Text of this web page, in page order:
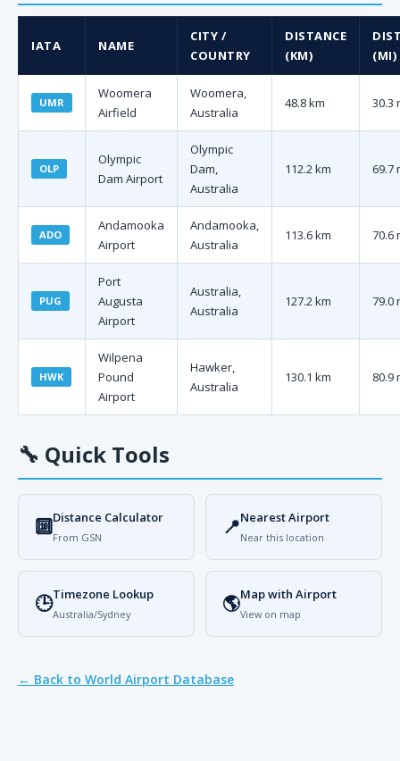
IATA NAME
CITY /
COUNTRY
DISTANCE
(KM)
(MI)
UMR
Woomera
Airfield
Woomera,
Australia
48.8 km 30.3
OLP
Olympic
Dam Airport
Olympic
Dam,
Australia
112.2 km 69.7
ADO
Andamooka
Airport
Andamooka,
Australia
113.6 km 70.6
PUG
Port
Augusta
Airport
Australia,
Australia
127.2 km 79.0
HWK
Wilpena
Pound
Airport
Hawker,
Australia
130.1 km 80.9
🔧 Quick Tools
🔟Distance Calculator
From GSN 📍Nearest Airport
Near this location
🕒Timezone Lookup
Australia/Sydney 🌎Map with Airport
View on map
← Back to World Airport Database